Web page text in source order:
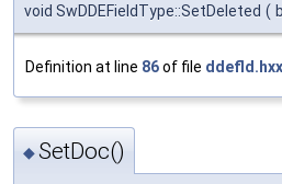
void SwDDEFieldType::SetDeleted (
Definition at line 86of file ddefld.hxx
◆SetDoc()